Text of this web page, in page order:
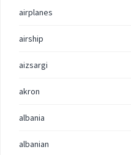
airplanes
airship
aizsargi
akron
albania
albanian